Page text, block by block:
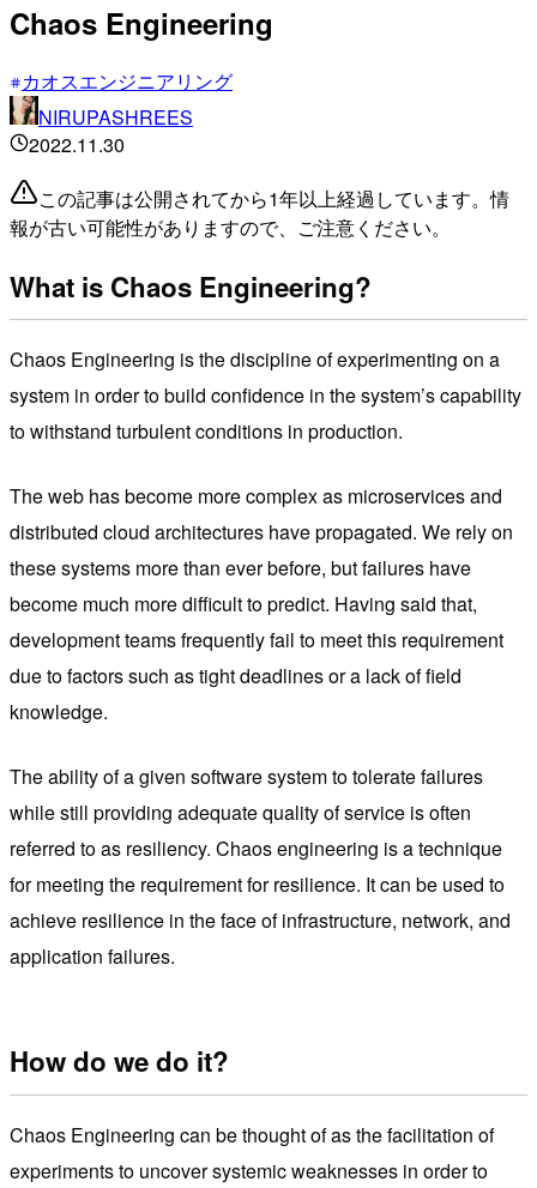
Chaos Engineering
カオスエンジニアリング
NIRUPASHREES
2022.11.30
この記事は公開されてから1年以上経過しています。情
報が古い可能性がありますので、ご注意ください。
What is Chaos Engineering?
Chaos Engineering is the discipline of experimenting on a
system in order to build confidence in the system’s capability
to withstand turbulent conditions in production.
The web has become more complex as microservices and
distributed cloud architectures have propagated. We rely on
these systems more than ever before, but failures have
become much more difficult to predict. Having said that,
development teams frequently fail to meet this requirement
due to factors such as tight deadlines or a lack of field
knowledge.
The ability of a given software system to tolerate failures
while still providing adequate quality of service is often
referred to as resiliency. Chaos engineering is a technique
for meeting the requirement for resilience. It can be used to
achieve resilience in the face of infrastructure, network, and
application failures.
How do we do it?
Chaos Engineering can be thought of as the facilitation of
experiments to uncover systemic weaknesses in order to